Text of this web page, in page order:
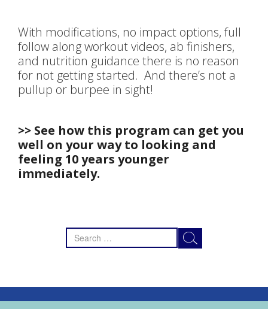
With modifications, no impact options, full
follow along workout videos, ab finishers,
and nutrition guidance there is no reason
for not getting started. And there’s not a
pullup or burpee in sight!
>> See how this program can get you
well on your way to looking and
feeling 10 years younger
immediately.
Search
for: